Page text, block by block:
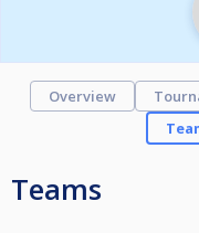
Overview
Teams